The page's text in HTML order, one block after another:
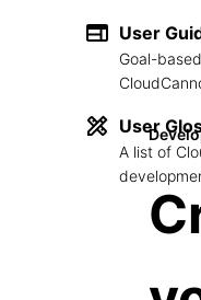
User
Goal-
User
A list of